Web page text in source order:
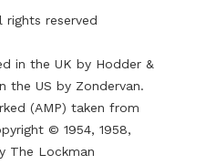
rights reserved
in the UK by Hodder &
the US by Zondervan.
(AMP) taken from
© 1954, 1958,
The Lockman